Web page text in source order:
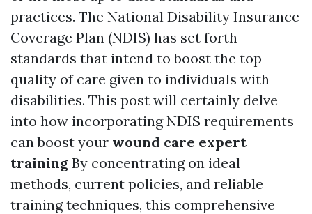
practices. The National Disability Insurance
Coverage Plan (NDIS) has set forth
standards that intend to boost the top
quality of care given to individuals with
disabilities. This post will certainly delve
into how incorporating NDIS requirements
can boost your wound care expert
training By concentrating on ideal
methods, current policies, and reliable
training techniques, this comprehensive